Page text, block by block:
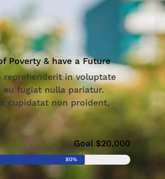
Poverty & have a Future
in voluptate
fugiat nulla pariatur.
cupidatat non proident,
Goal $20,000
80%